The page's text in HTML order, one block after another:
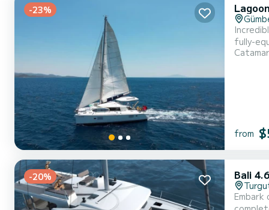
-23%
fully-
exceptional
from
-20% Bali 4.6